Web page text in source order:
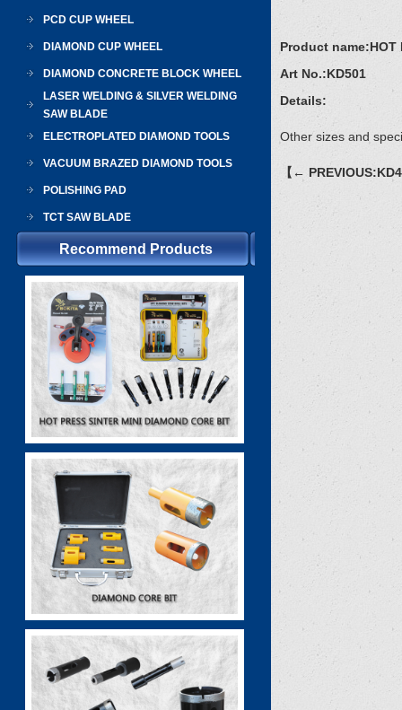
PCD CUP WHEEL
DIAMOND CUP WHEEL
DIAMOND CONCRETE BLOCK WHEEL
LASER WELDING & SILVER WELDING
SAW BLADE
ELECTROPLATED DIAMOND TOOLS
VACUUM BRAZED DIAMOND TOOLS
POLISHING PAD
TCT SAW BLADE
Recommend Products
Product name:HOT
Art No.:KD501
Details:
Other sizes and
【←